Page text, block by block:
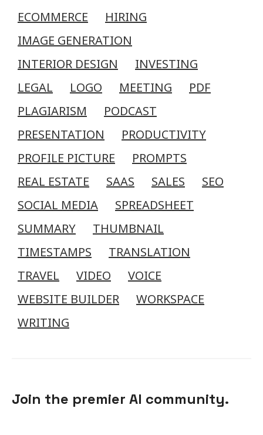
ECOMMERCE
HIRING
IMAGE GENERATION
INTERIOR DESIGN
INVESTING
LEGAL
LOGO MEETING
PDF
PLAGIARISM
PODCAST
PRESENTATION
PRODUCTIVITY
PROFILE PICTURE
PROMPTS
REAL ESTATE
SAAS SALES
SEO
SOCIAL MEDIA
SPREADSHEET
SUMMARY
THUMBNAIL
TIMESTAMPS
TRANSLATION
TRAVEL
VIDEO
VOICE
WEBSITE BUILDER
WORKSPACE
WRITING
Join the premier AI community.